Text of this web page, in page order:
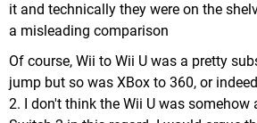
it and technically they were on the
a misleading comparison
Of course, Wii to Wii U was a pretty
jump but so was XBox to 360, or
2. I don't think the Wii U was somehow